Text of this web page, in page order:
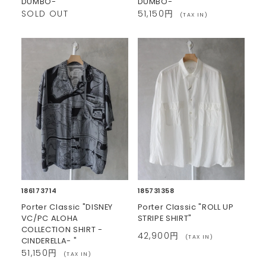
SOLD OUT 51,150円 (TAX IN)
186173714
Porter Classic "DISNEY
VC/PC ALOHA
COLLECTION SHIRT -
CINDERELLA- "
51,150円 (TAX IN)
185731358
Porter Classic "ROLL UP
STRIPE SHIRT"
42,900円 (TAX IN)